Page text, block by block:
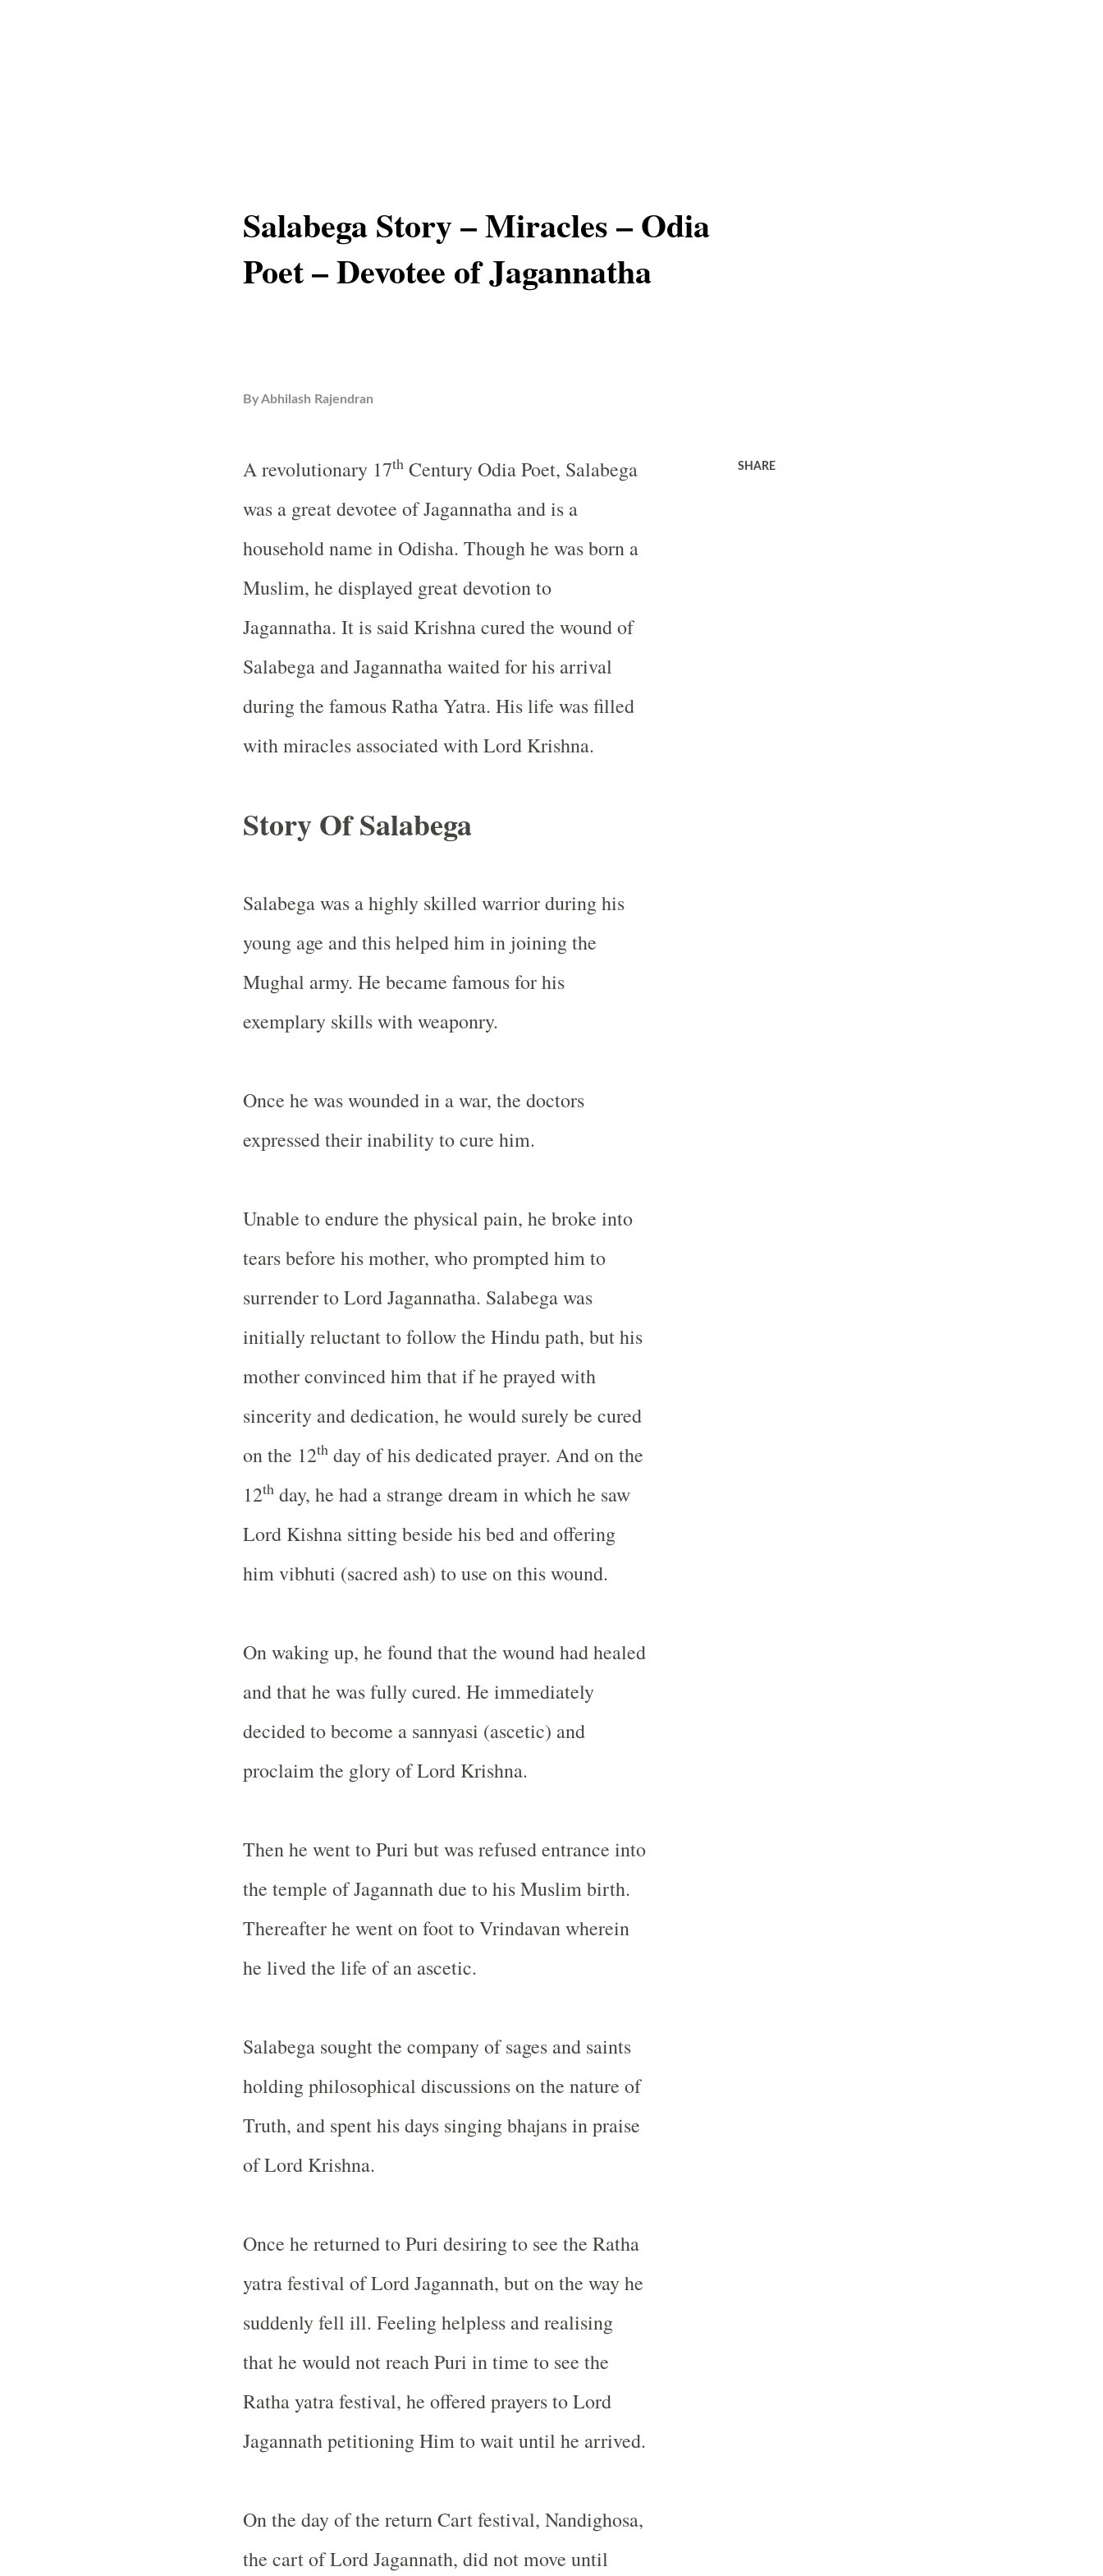
Salabega Story – Miracles – Odia
Poet – Devotee of Jagannatha
ByAbhilash Rajendran
A revolutionary 17thCentury Odia Poet, Salabega
was a great devotee of Jagannatha and is a
household name in Odisha. Though he was born a
Muslim, he displayed great devotion to
Jagannatha. It is said Krishna cured the wound of
Salabega and Jagannatha waited for his arrival
during the famous Ratha Yatra. His life was filled
with miracles associated with Lord Krishna.
Story Of Salabega
Salabega was a highly skilled warrior during his
young age and this helped him in joining the
Mughal army. He became famous for his
exemplary skills with weaponry.
Once he was wounded in a war, the doctors
expressed their inability to cure him.
Unable to endure the physical pain, he broke into
tears before his mother, who prompted him to
surrender to Lord Jagannatha. Salabega was
initially reluctant to follow the Hindu path, but his
mother convinced him that if he prayed with
sincerity and dedication, he would surely be cured
on the 12thday of his dedicated prayer. And on the
12thday, he had a strange dream in which he saw
Lord Kishna sitting beside his bed and offering
him vibhuti (sacred ash) to use on this wound.
On waking up, he found that the wound had healed
and that he was fully cured. He immediately
decided to become a sannyasi (ascetic) and
proclaim the glory of Lord Krishna.
Then he went to Puri but was refused entrance into
the temple of Jagannath due to his Muslim birth.
Thereafter he went on foot to Vrindavan wherein
he lived the life of an ascetic.
Salabega sought the company of sages and saints
holding philosophical discussions on the nature of
Truth, and spent his days singing bhajans in praise
of Lord Krishna.
Once he returned to Puri desiring to see the Ratha
yatra festival of Lord Jagannath, but on the way he
suddenly fell ill. Feeling helpless and realising
that he would not reach Puri in time to see the
Ratha yatra festival, he offered prayers to Lord
Jagannath petitioning Him to wait until he arrived.
On the day of the return Cart festival, Nandighosa,
the cart of Lord Jagannath, did not move until
SHARE